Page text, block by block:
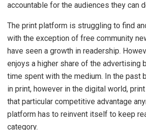
accountable for the audiences they can
The print platform is struggling to find
with the exception of free community
have seen a growth in readership.
enjoys a higher share of the advertising
time spent with the medium. In the past
in print, however in the digital world,
that particular competitive advantage
platform has to reinvent itself to keep
category.